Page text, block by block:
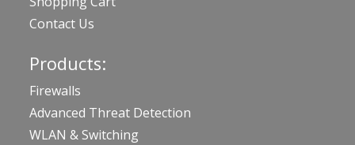
Contact Us
Products:
Firewalls
Advanced Threat Detection
WLAN & Switching